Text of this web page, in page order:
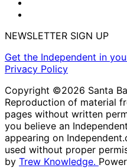
NEWSLETTER SIGN UP
Get the Independent in
Privacy Policy
Copyright ©2026 Santa
Reproduction of material
pages without written
you believe an
appearing on
used without proper
by Trew Knowledge.